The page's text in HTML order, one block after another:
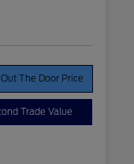
The Door Price
Trade Value